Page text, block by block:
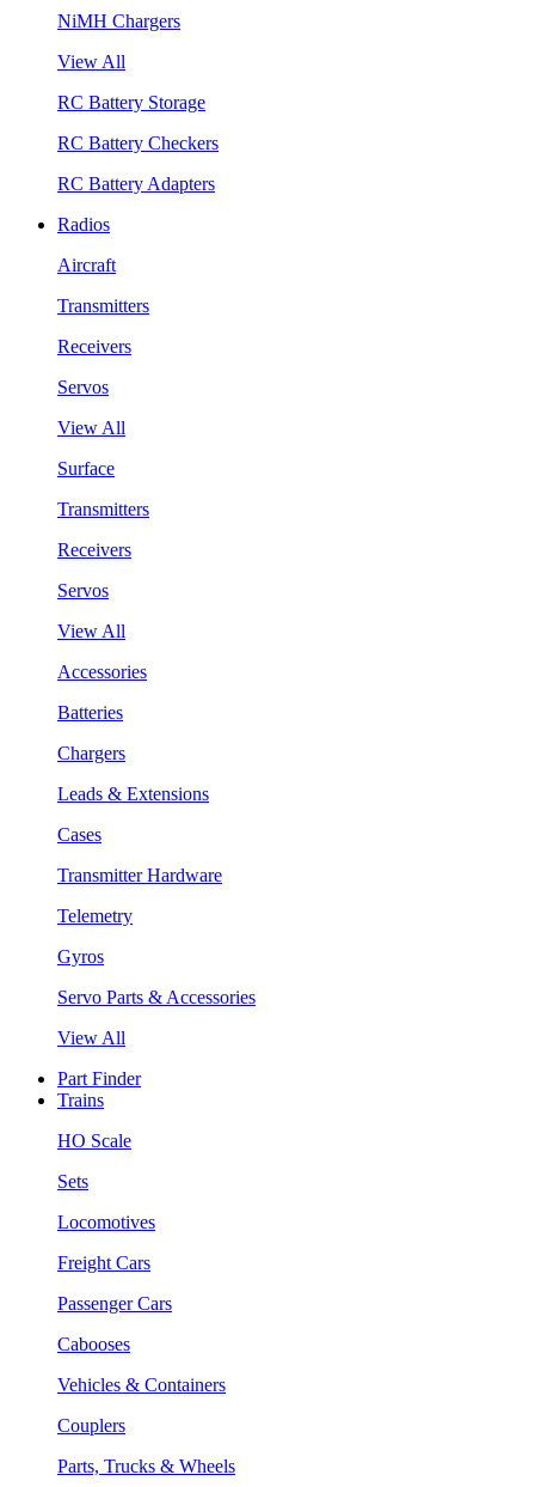
NiMH Chargers
View All
RC Battery Storage
RC Battery Checkers
RC Battery Adapters
Radios
Aircraft
Transmitters
Receivers
Servos
View All
Surface
Transmitters
Receivers
Servos
View All
Accessories
Batteries
Chargers
Leads & Extensions
Cases
Transmitter Hardware
Telemetry
Gyros
Servo Parts & Accessories
View All
Part Finder
Trains
HO Scale
Sets
Locomotives
Freight Cars
Passenger Cars
Cabooses
Vehicles & Containers
Couplers
Parts, Trucks & Wheels